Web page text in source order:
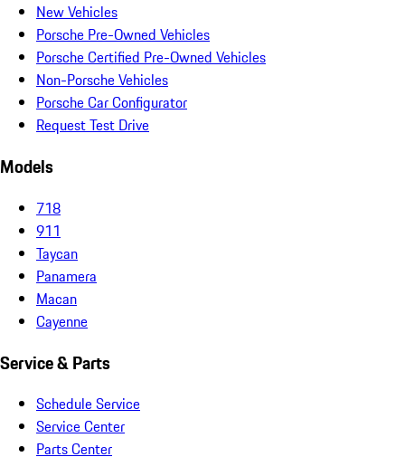
New Vehicles
Porsche Pre-Owned Vehicles
Porsche Certified Pre-Owned Vehicles
Non-Porsche Vehicles
Porsche Car Configurator
Request Test Drive
Models
718
911
Taycan
Panamera
Macan
Cayenne
Service & Parts
Schedule Service
Service Center
Parts Center